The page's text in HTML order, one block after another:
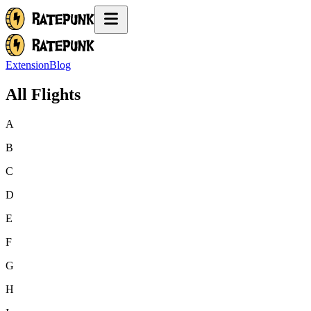
ExtensionBlog
All Flights
A
B
C
D
E
F
G
H